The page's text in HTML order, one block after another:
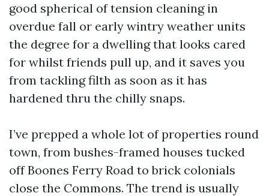
good spherical of tension cleaning in
overdue fall or early wintry weather units
the degree for a dwelling that looks cared
for whilst friends pull up, and it saves you
from tackling filth as soon as it has
hardened thru the chilly snaps.
I’ve prepped a whole lot of properties round
town, from bushes-framed houses tucked
off Boones Ferry Road to brick colonials
close the Commons. The trend is usually